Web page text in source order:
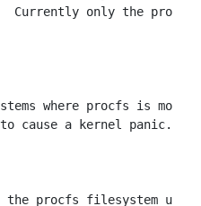
Currently only the
where procfs is
cause a kernel panic.
the procfs filesystem